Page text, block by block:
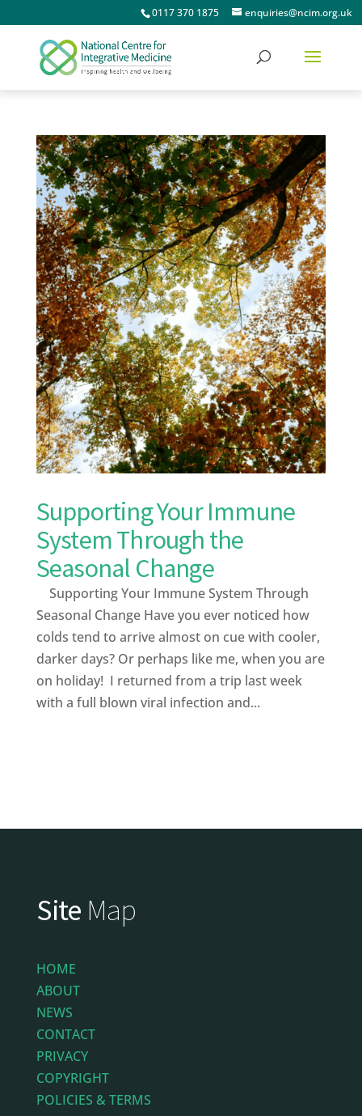
0117 370 1875 enquiries@ncim.org.uk
Supporting Your Immune
System Through the
Seasonal Change
Supporting Your Immune System Through
Seasonal Change Have you ever noticed how
colds tend to arrive almost on cue with cooler,
darker days? Or perhaps like me, when you are
on holiday! I returned from a trip last week
with a full blown viral infection and...
Site Map
HOME
ABOUT
NEWS
CONTACT
PRIVACY
COPYRIGHT
POLICIES & TERMS